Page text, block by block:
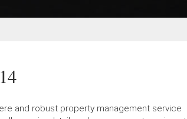
and robust property management service